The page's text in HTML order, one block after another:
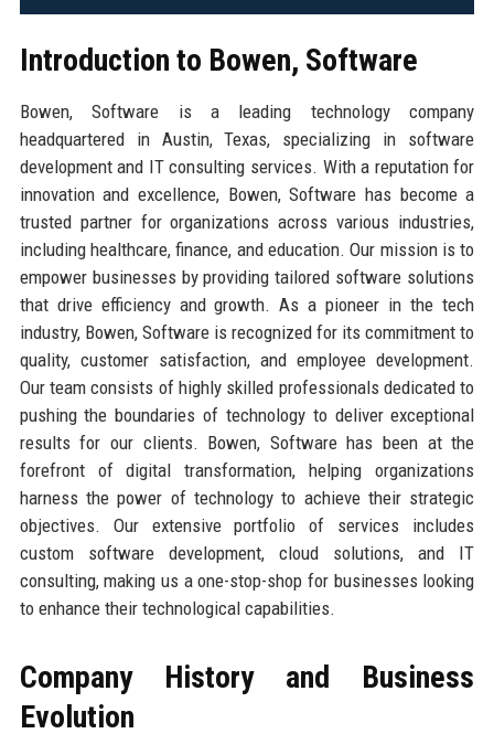
Introduction to Bowen, Software
Bowen, Software is a leading technology company
headquartered in Austin, Texas, specializing in software
development and IT consulting services. With a reputation for
innovation and excellence, Bowen, Software has become a
trusted partner for organizations across various industries,
including healthcare, finance, and education. Our mission is to
empower businesses by providing tailored software solutions
that drive efficiency and growth. As a pioneer in the tech
industry, Bowen, Software is recognized for its commitment to
quality, customer satisfaction, and employee development.
Our team consists of highly skilled professionals dedicated to
pushing the boundaries of technology to deliver exceptional
results for our clients. Bowen, Software has been at the
forefront of digital transformation, helping organizations
harness the power of technology to achieve their strategic
objectives. Our extensive portfolio of services includes
custom software development, cloud solutions, and IT
consulting, making us a one-stop-shop for businesses looking
to enhance their technological capabilities.
Company History and Business
Evolution